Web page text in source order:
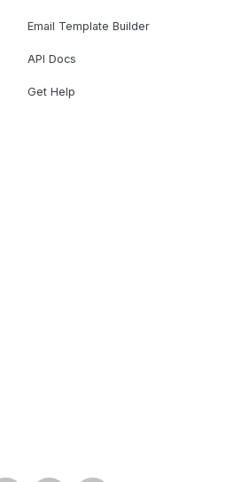
Email Template Builder
API Docs
Get Help